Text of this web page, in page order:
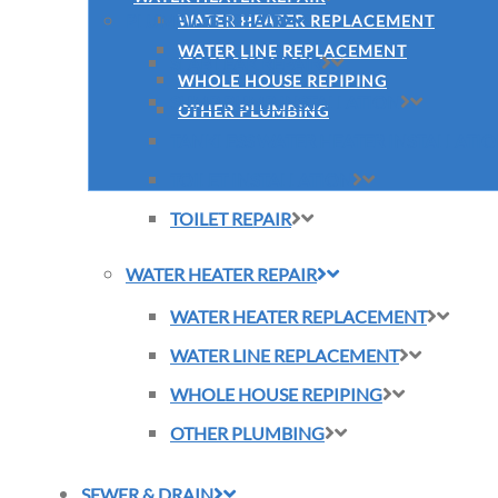
WATER HEATER REPLACEMENT
WATER LINE REPLACEMENT
WHOLE HOUSE REPIPING
OTHER PLUMBING
PLUMBING REPAIR
SLAB LEAK REPAIR
SUMP PUMP INSTALLATION
TOILET REPAIR
WATER HEATER REPAIR
WATER HEATER REPLACEMENT
WATER LINE REPLACEMENT
WHOLE HOUSE REPIPING
OTHER PLUMBING